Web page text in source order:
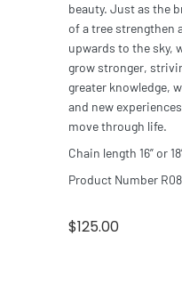
beauty. Just as the
of atreestrengthen
upwards to the sky,
grow stronger,
greater knowledge,
and new
move through life.
Chain length 16” or
Product Number
$125.00